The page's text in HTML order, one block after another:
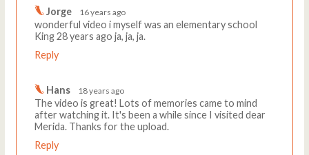
Jorge 16 years ago
wonderful video i myself was an elementary school
King 28 years ago ja, ja, ja.
Reply
Hans 18 years ago
The video is great! Lots of memories came to mind
after watching it. It's been a while since I visited dear
Merida. Thanks for the upload.
Reply